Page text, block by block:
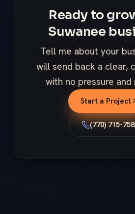
Ready to
Suwanee
Tell me about your
will send back a clear,
with no pressure and
Start a Project
(770) 715-